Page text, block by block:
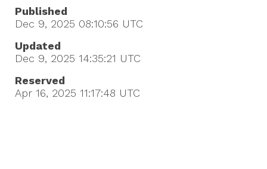
Published
Dec 9, 2025 08:10:56 UTC
Updated
Dec 9, 2025 14:35:21 UTC
Reserved
Apr 16, 2025 11:17:48 UTC